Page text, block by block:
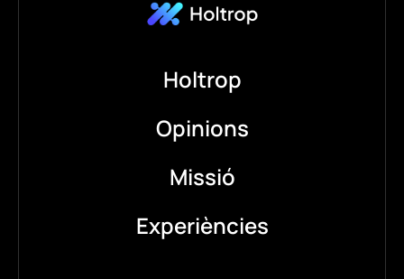
Holtrop
Opinions
Missió
Experiències